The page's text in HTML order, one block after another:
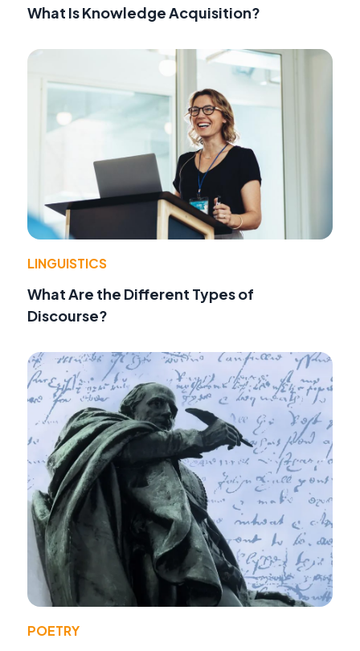
What Is Knowledge Acquisition?
LINGUISTICS
What Are the Different Types of
Discourse?
POETRY